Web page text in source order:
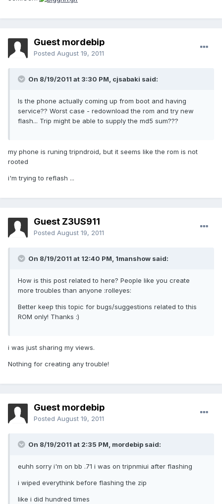
Guest mordebip
Posted August 19, 2011
On 8/19/2011 at 3:30 PM, cjsabaki said:
Is the phone actually coming up from boot and having
service?? Worst case - redownload the rom and try new
flash... Trip might be able to supply the md5 sum???
my phone is runing tripndroid, but it seems like the rom is not
rooted
i'm trying to reflash ...
Guest Z3US911
Posted August 19, 2011
On 8/19/2011 at 12:40 PM, 1manshow said:
How is this post related to here? People like you create
more troubles than anyone :rolleyes:
Better keep this topic for bugs/suggestions related to this
ROM only! Thanks :)
i was just sharing my views.
Nothing for creating any trouble!
Guest mordebip
Posted August 19, 2011
On 8/19/2011 at 2:35 PM, mordebip said:
euhh sorry i'm on bb .71 i was on tripnmiui after flashing
i wiped everythink before flashing the zip
like i did hundred times